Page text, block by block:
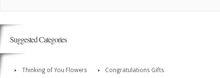
Suggested Categories
Thinking of You Flowers Congratulations Gifts